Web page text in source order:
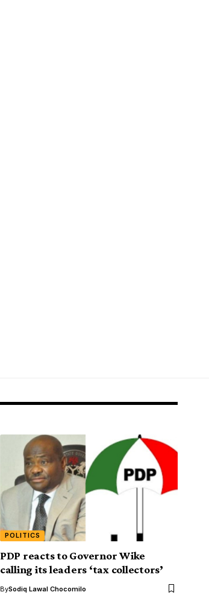
POLITICS
PDP reacts to Governor Wike
calling its leaders ‘tax collectors’
BySodiq Lawal Chocomilo